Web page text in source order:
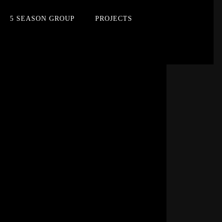
5 SEASON GROUP PROJECTS